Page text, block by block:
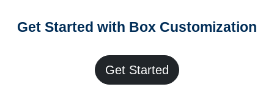
Get Started with Box Customization
Get Started